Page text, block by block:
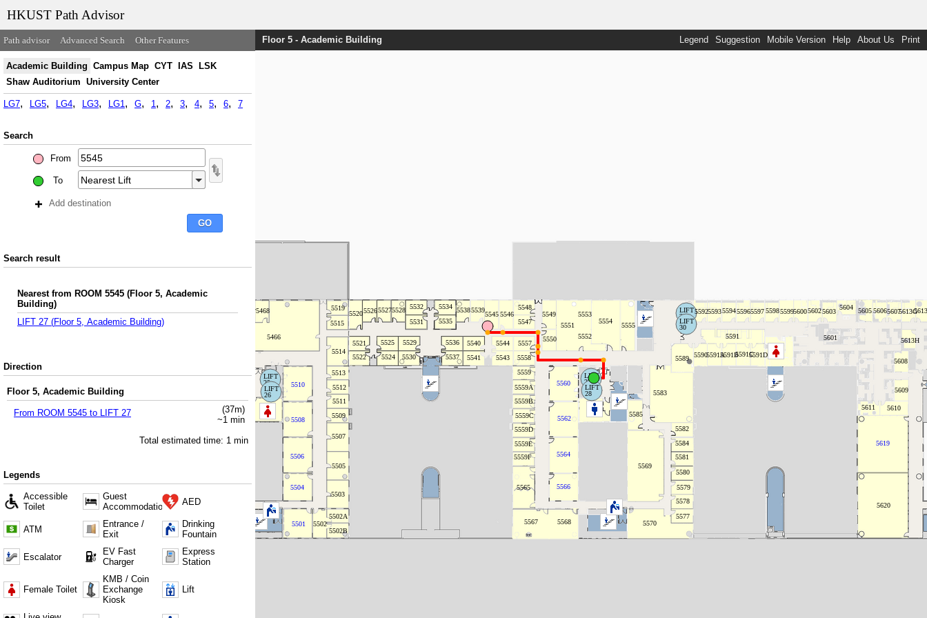
HKUST Path Advisor
Path advisor Advanced Search Other Features
Academic Building Campus Map CYT IAS
LSK
Shaw Auditorium University Center
LG7 LG5 LG4 LG3 LG1 G 1 2 3 4 5 6 7
Search
From
To
Add destination
Search result
Nearest from ROOM 5545 (Floor 5, Academic
Building)
LIFT 27 (Floor 5, Academic Building)
Direction
Floor 5, Academic Building
From ROOM 5545 to LIFT 27 (37m)
~1 min
Total estimated time: 1 min
Legends
Accessible
Toilet
Guest
Accommodation
AED
ATM
Entrance /
Exit
Drinking
Fountain
Escalator
EV Fast
Charger
Express
Station
Female Toilet
KMB / Coin
Exchange
Kiosk
Lift
Floor 5 - Academic Building Legend Suggestion Mobile Version Help About Us Print